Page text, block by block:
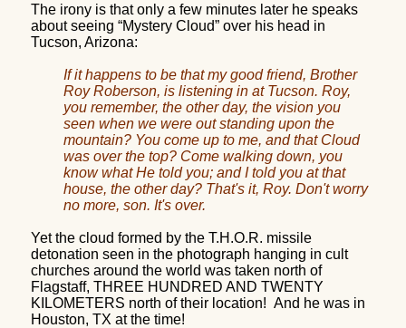
The irony is that only a few minutes later he speaks
about seeing “Mystery Cloud” over his head in
Tucson, Arizona:
If it happens to be that my good friend, Brother
Roy Roberson, is listening in at Tucson. Roy,
you remember, the other day, the vision you
seen when we were out standing upon the
mountain? You come up to me, and that Cloud
was over the top? Come walking down, you
know what He told you; and I told you at that
house, the other day? That's it, Roy. Don't worry
no more, son. It's over.
Yet the cloud formed by the T.H.O.R. missile
detonation seen in the photograph hanging in cult
churches around the world was taken north of
Flagstaff, THREE HUNDRED AND TWENTY
KILOMETERS north of their location! And he was in
Houston, TX at the time!